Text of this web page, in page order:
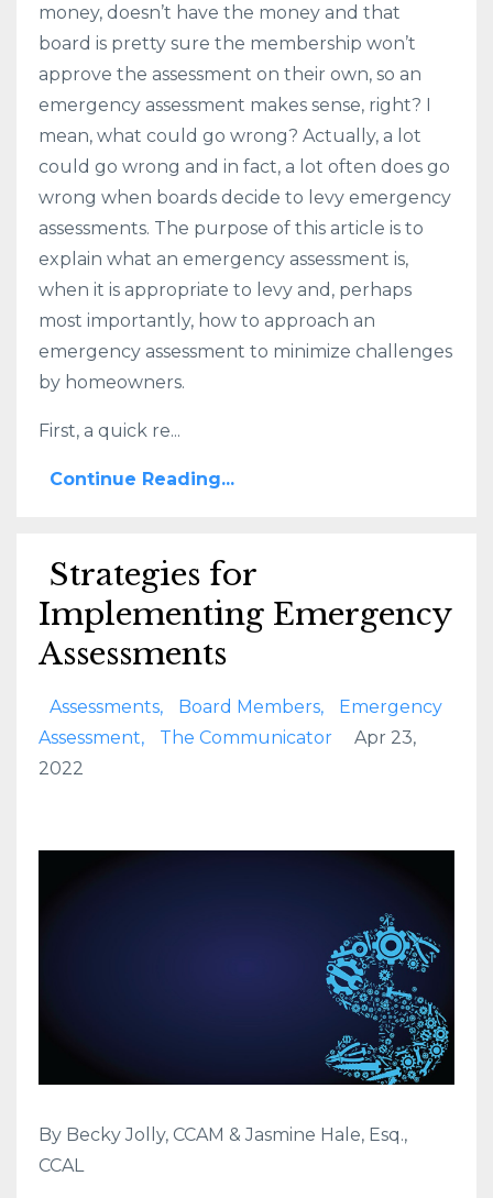
money, doesn’t have the money and that
board is pretty sure the membership won’t
approve the assessment on their own, so an
emergency assessment makes sense, right? I
mean, what could go wrong? Actually, a lot
could go wrong and in fact, a lot often does go
wrong when boards decide to levy emergency
assessments. The purpose of this article is to
explain what an emergency assessment is,
when it is appropriate to levy and, perhaps
most importantly, how to approach an
emergency assessment to minimize challenges
by homeowners.
First, a quick re...
Continue Reading...
Strategies for
Implementing Emergency
Assessments
Assessments Board Members
Emergency
Assessment
The Communicator
Apr 23,
2022
By Becky Jolly, CCAM & Jasmine Hale, Esq.,
CCAL